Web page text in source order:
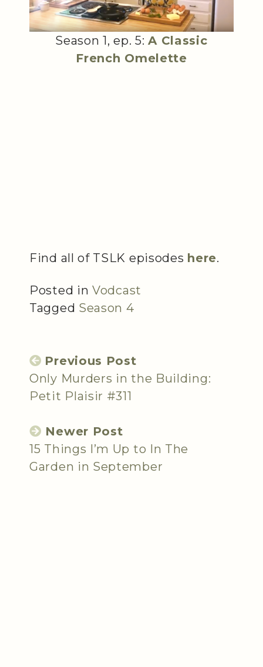
Season 1, ep. 5:A Classic
French Omelette
Find all of TSLK episodes here.
Posted in Vodcast
Tagged Season 4
Previous Post
Only Murders in the Building:
Petit Plaisir #311
Newer Post
15 Things I’m Up to In The
Garden in September